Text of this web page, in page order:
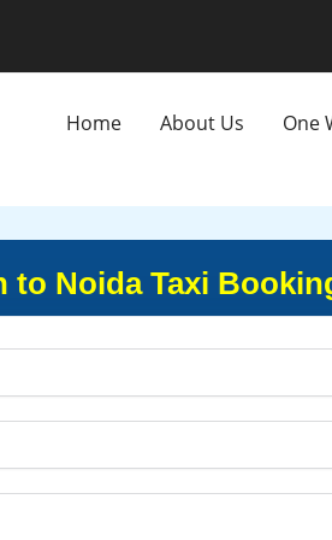
Home About Us One
to Noida Taxi